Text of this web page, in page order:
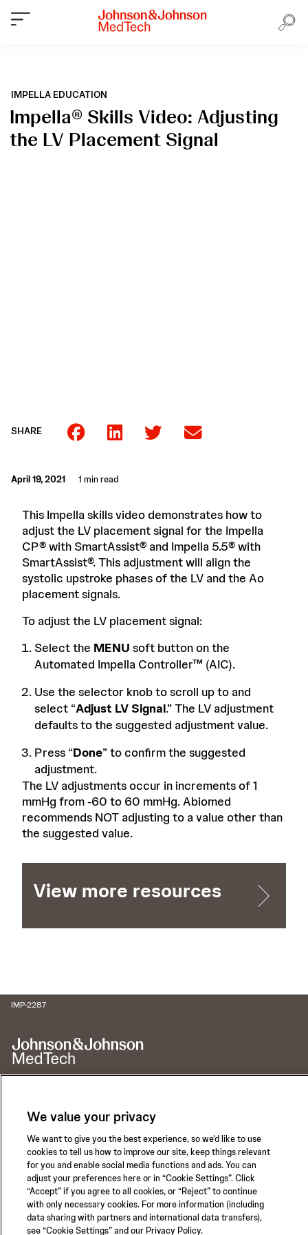
IMPELLA EDUCATION
Impella® Skills Video: Adjusting
the LV Placement Signal
SHARE
April 19, 2021 1 min read
This Impella skills video demonstrates how to
adjust the LV placement signal for the Impella
CP® with SmartAssist® and Impella 5.5® with
SmartAssist®. This adjustment will align the
systolic upstroke phases of the LV and the Ao
placement signals.
To adjust the LV placement signal:
Select the MENU soft button on the
Automated Impella Controller™ (AIC).
Use the selector knob to scroll up to and
select “Adjust LV Signal.” The LV adjustment
defaults to the suggested adjustment value.
Press “Done” to confirm the suggested
adjustment.
The LV adjustments occur in increments of 1
mmHg from -60 to 60 mmHg. Abiomed
recommends NOT adjusting to a value other than
the suggested value.
View more resources
IMP-2287
Call for 24-hour Clinical Support
Privacy Policy
Terms of Use
Safety Information
Careers
We value your privacy
We want to give you the best experience, so we’d like to use
cookies to tell us how to improve our site, keep things relevant
for you and enable social media functions and ads. You can
adjust your preferences here or in “Cookie Settings”. Click
“Accept” if you agree to all cookies, or “Reject” to continue
with only necessary cookies. For more information (including
data sharing with partners and international data transfers),
see “Cookie Settings” and our Privacy Policy.